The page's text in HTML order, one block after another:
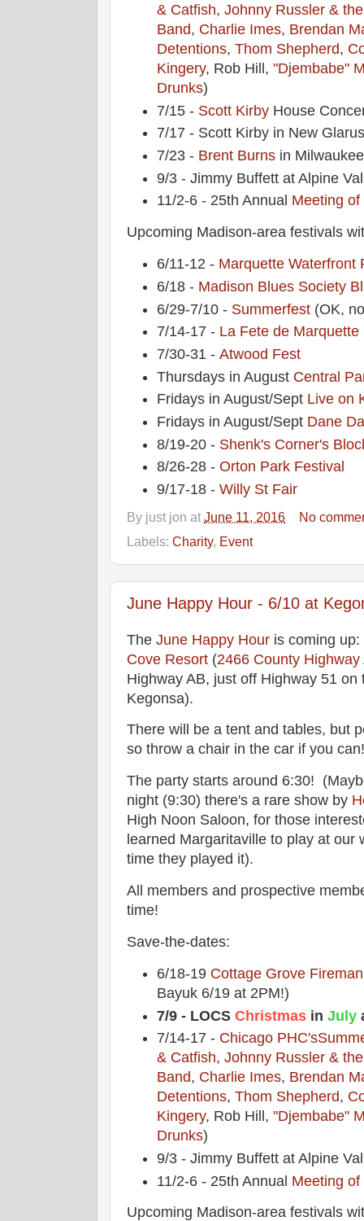
& Catfish,Johnny Russler &
Band, Charlie Imes, Brendan
Detentions,Thom Shepherd,
Kingery, Rob Hill,"Djembabe"
Drunks)
7/15 - Scott Kirby House
7/17 - Scott Kirby in New
7/23 - Brent Burns in Milwaukee
9/3 - Jimmy Buffett at Alpine
11/2-6 - 25th Annual Meeting
Upcoming Madison-area festivals
6/11-12 - Marquette Waterfront
6/18 - Madison Blues Society
6/29-7/10 - Summerfest (OK,
7/14-17 - La Fete de Marquette
7/30-31 -Atwood Fest
Thursdays in August Central
Fridays in August/Sept Live on
Fridays in August/Sept Dane
8/19-20 - Shenk's Corner's
8/26-28 -Orton Park Festival
9/17-18 -Willy St Fair
By just jon at June 11, 2016
No
Labels: Charity, Event
June Happy Hour - 6/10 at
The June Happy Hour is coming
Cove Resort (2466 County
Highway AB, just off Highway 51
Kegonsa).
There will be a tent and tables, but
so throw a chair in the car if you can!
The party starts around 6:30!
night (9:30) there's a rare show by
High Noon Saloon, for those
learned Margaritaville to play at our
time they played it).
All members and prospective
time!
Save-the-dates:
6/18-19 Cottage Grove
Bayuk 6/19 at 2PM!)
7/9 - LOCSChristmas inJuly
7/14-17 - Chicago PHC's
& Catfish,Johnny Russler &
Band, Charlie Imes, Brendan
Detentions,Thom Shepherd,
Kingery, Rob Hill,"Djembabe"
Drunks)
9/3 - Jimmy Buffett at Alpine
11/2-6 - 25th Annual Meeting
Upcoming Madison-area festivals